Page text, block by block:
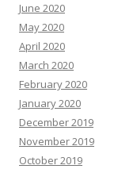
June 2020
May 2020
April 2020
March 2020
February 2020
January 2020
December 2019
November 2019
October 2019